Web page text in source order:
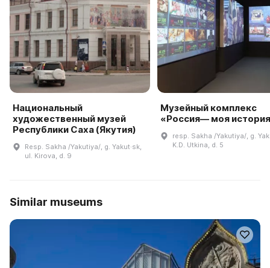
Национальный
художественный музей
Республики Саха (Якутия)
Resp. Sakha /Yakutiya/, g. Yakut·sk,
ul. Kirova, d. 9
Музейный комплекс
«Россия— моя
resp. Sakha /Yakutiya/, g.
K.D. Utkina, d. 5
Similar museums